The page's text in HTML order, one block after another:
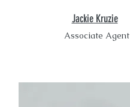
Jackie Kruzie
Associate Agent